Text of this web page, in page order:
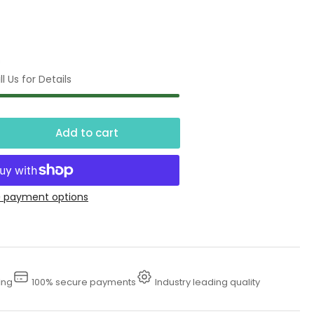
Us for Details
Add to cart
payment options
100% secure payments Industry leading quality